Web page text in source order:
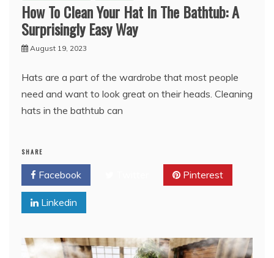
How To Clean Your Hat In The Bathtub: A
Surprisingly Easy Way
August 19, 2023
Hats are a part of the wardrobe that most people
need and want to look great on their heads. Cleaning
hats in the bathtub can
SHARE
Facebook Pinterest
Linkedin